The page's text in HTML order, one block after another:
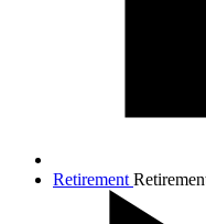
Retirement